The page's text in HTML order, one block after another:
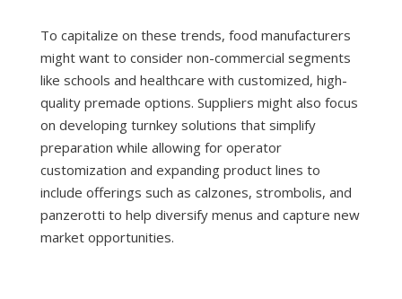
To capitalize on these trends, food manufacturers
might want to consider non-commercial segments
like schools and healthcare with customized, high-
quality premade options. Suppliers might also focus
on developing turnkey solutions that simplify
preparation while allowing for operator
customization and expanding product lines to
include offerings such as calzones, strombolis, and
panzerotti to help diversify menus and capture new
market opportunities.